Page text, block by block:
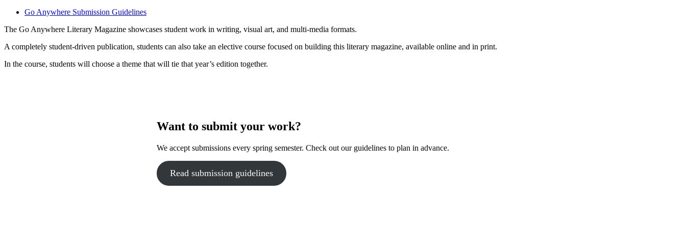
Go Anywhere Submission Guidelines
The Go Anywhere Literary Magazine showcases student work in writing, visual art, and multi-media formats.
A completely student-driven publication, students can also take an elective course focused on building this literary magazine, available online and in print.
In the course, students will choose a theme that will tie that year’s edition together.
Want to submit your work?
We accept submissions every spring semester. Check out our guidelines to plan in advance.
Read submission guidelines